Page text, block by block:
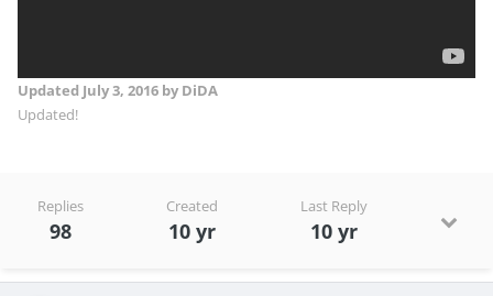
Updated July 3, 2016 by DiDA
Updated!
Replies
98
Created
10 yr
Last Reply
10 yr